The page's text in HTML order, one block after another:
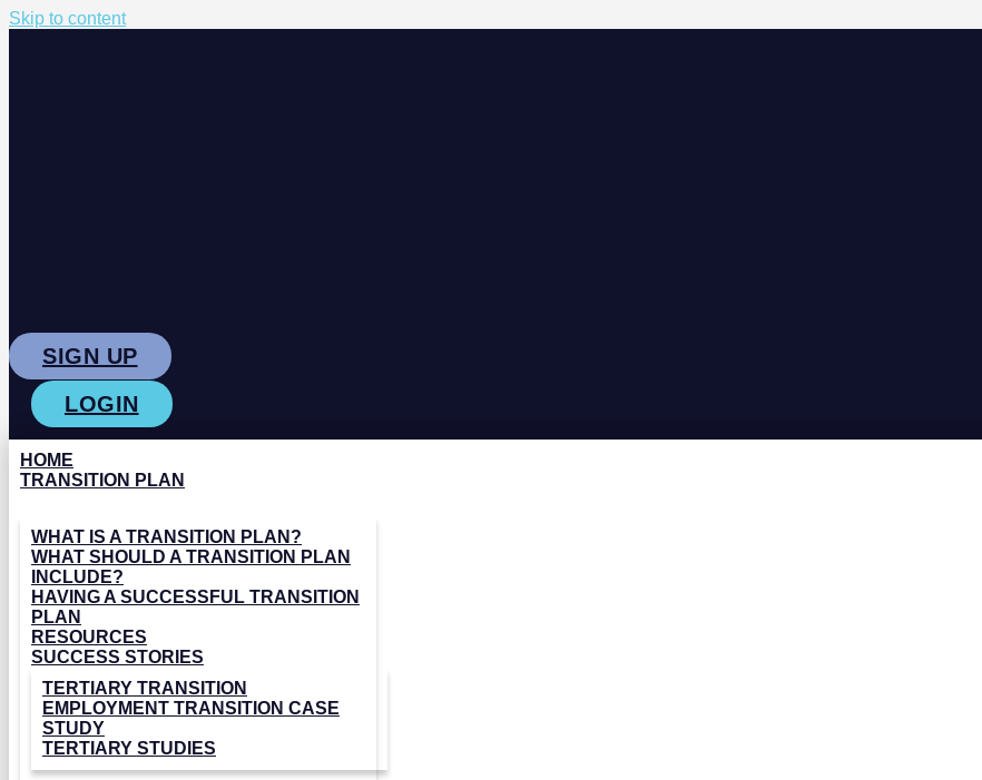
Skip to content
SIGN UP
LOGIN
HOME
TRANSITION PLAN
WHAT IS A TRANSITION PLAN?
WHAT SHOULD A TRANSITION PLAN
INCLUDE?
HAVING A SUCCESSFUL TRANSITION
PLAN
RESOURCES
SUCCESS STORIES
TERTIARY TRANSITION
EMPLOYMENT TRANSITION CASE
STUDY
TERTIARY STUDIES